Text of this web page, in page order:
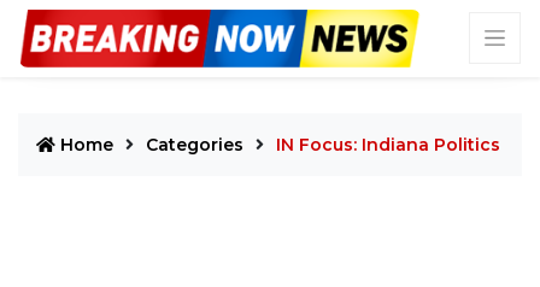
Home Categories IN Focus: Indiana Politics